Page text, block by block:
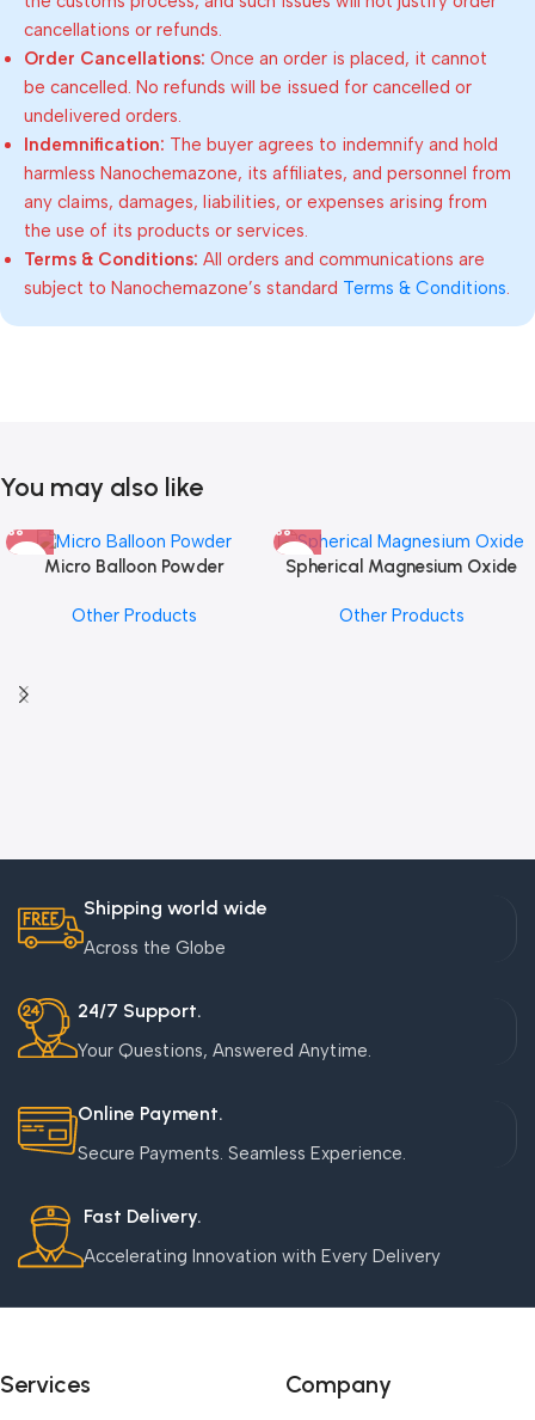
cancellations or refunds.
Order Cancellations: Once an order is placed, it cannot
be cancelled. No refunds will be issued for cancelled or
undelivered orders.
Indemnification: The buyer agrees to indemnify and hold
harmless Nanochemazone, its affiliates, and personnel from
any claims, damages, liabilities, or expenses arising from
the use of its products or services.
Terms & Conditions: All orders and communications are
subject to Nanochemazone’s standard Terms & Conditions
You may also like
Micro Balloon Powder
Other Products
Spherical Magnesium Oxide
Other Products
Shipping world wide
Across the Globe
24/7 Support.
Your Questions, Answered Anytime.
Online Payment.
Secure Payments. Seamless Experience.
Fast Delivery.
Accelerating Innovation with Every Delivery
Services Company